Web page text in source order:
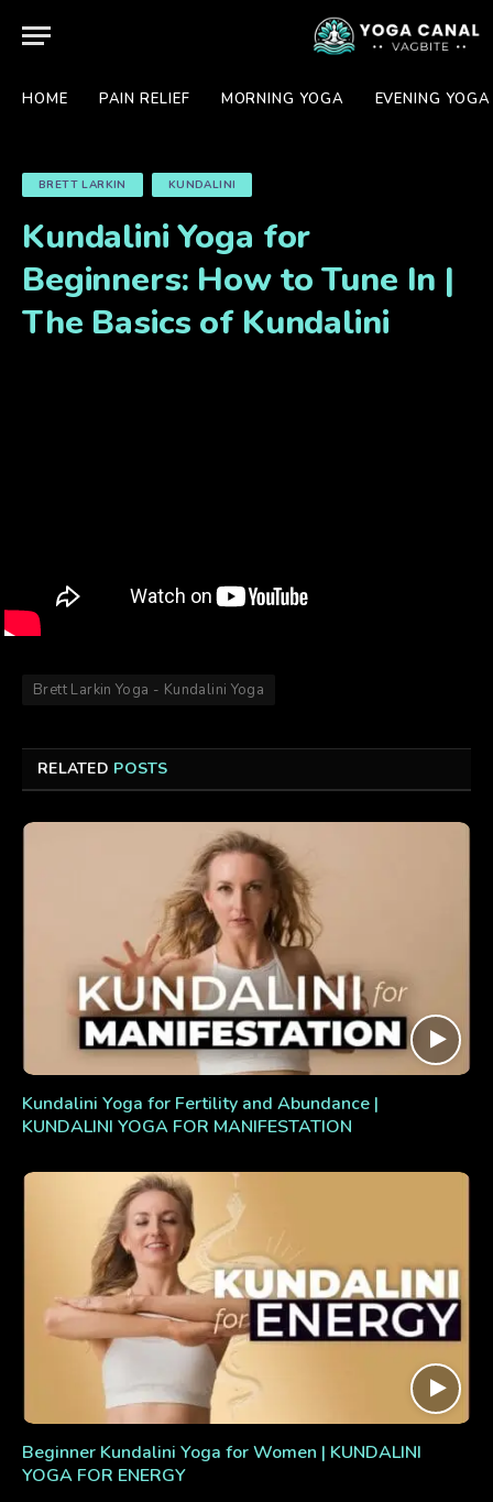
HOME PAIN RELIEF MORNING YOGA EVENING YOGA
BRETT LARKIN KUNDALINI
Kundalini Yoga for
Beginners: How to Tune In |
The Basics of Kundalini
Brett Larkin Yoga - Kundalini Yoga
RELATED POSTS
Kundalini Yoga for Fertility and Abundance |
KUNDALINI YOGA FOR MANIFESTATION
Beginner Kundalini Yoga for Women | KUNDALINI
YOGA FOR ENERGY